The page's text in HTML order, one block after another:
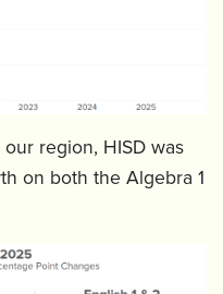
region, HISD was
on both the Algebra 1